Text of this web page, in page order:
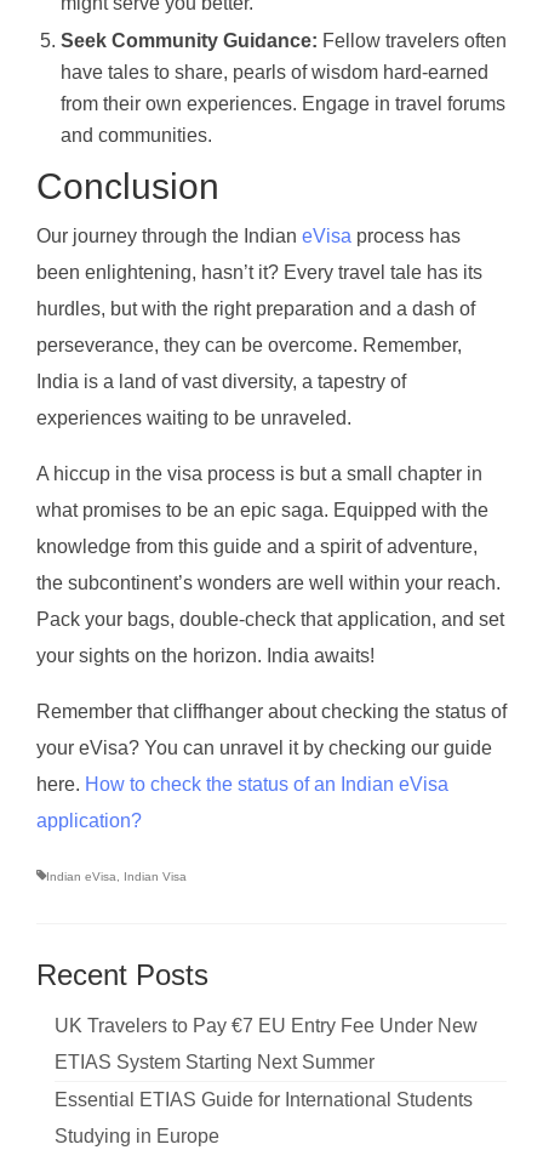
Seek Community Guidance: Fellow travelers often
have tales to share, pearls of wisdom hard-earned
from their own experiences. Engage in travel forums
and communities.
Conclusion
Our journey through the Indian eVisa process has
been enlightening, hasn’t it? Every travel tale has its
hurdles, but with the right preparation and a dash of
perseverance, they can be overcome. Remember,
India is a land of vast diversity, a tapestry of
experiences waiting to be unraveled.
A hiccup in the visa process is but a small chapter in
what promises to be an epic saga. Equipped with the
knowledge from this guide and a spirit of adventure,
the subcontinent’s wonders are well within your reach.
Pack your bags, double-check that application, and set
your sights on the horizon. India awaits!
Remember that cliffhanger about checking the status of
your eVisa? You can unravel it by checking our guide
here. How to check the status of an Indian eVisa
application?
Indian eVisa Indian Visa
Recent Posts
UK Travelers to Pay €7 EU Entry Fee Under New
ETIAS System Starting Next Summer
Essential ETIAS Guide for International Students
Studying in Europe